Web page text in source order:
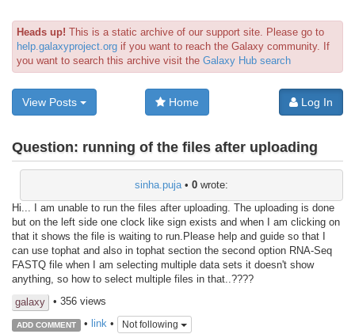
Heads up! This is a static archive of our support site. Please go to
help.galaxyproject.org if you want to reach the Galaxy community. If
you want to search this archive visit the Galaxy Hub search
View Posts Home Log In
Question: running of the files after uploading
sinha.puja • 0 wrote:
Hi... I am unable to run the files after uploading. The uploading is done
but on the left side one clock like sign exists and when I am clicking on
that it shows the file is waiting to run.Please help and guide so that I
can use tophat and also in tophat section the second option RNA-Seq
FASTQ file when I am selecting multiple data sets it doesn't show
anything, so how to select multiple files in that..????
galaxy
• 356 views
ADD COMMENT • link• Not following